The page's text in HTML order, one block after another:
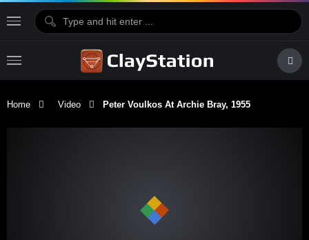
Home Video Peter Voulkos At Archie Bray, 1955